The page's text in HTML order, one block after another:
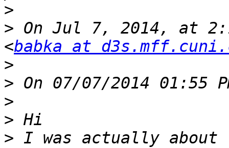
>
> On Jul 7, 2014, at
<babka at
>
>
>
>
> I was actually about